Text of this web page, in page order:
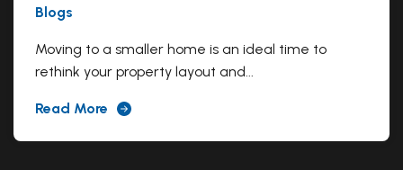
Blogs
Moving to a smaller home is an ideal time to
rethink your property layout and...
Read More